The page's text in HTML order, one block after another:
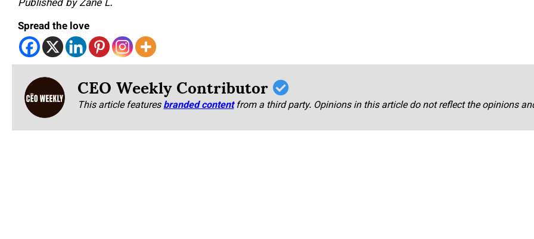
Published by Zane L.
Spread the love
CEO Weekly Contributor
This article featuresbranded content from a third party. Opinions in this article do not reflect the opinions